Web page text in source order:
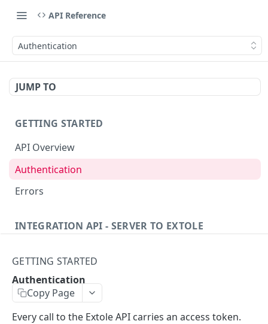
API Reference
Authentication
JUMP TO
GETTING STARTED
API Overview
Authentication
Errors
INTEGRATION API - SERVER TO EXTOLE
getcurrentclientaccesstoken
getclientaccesstokenbyvalue
createclientaccesstoken
listbatches
getbatch
Events
submiteventasync
Files
GETTING STARTED
Authentication
Copy Page
Every call to the Extole API carries an access token.